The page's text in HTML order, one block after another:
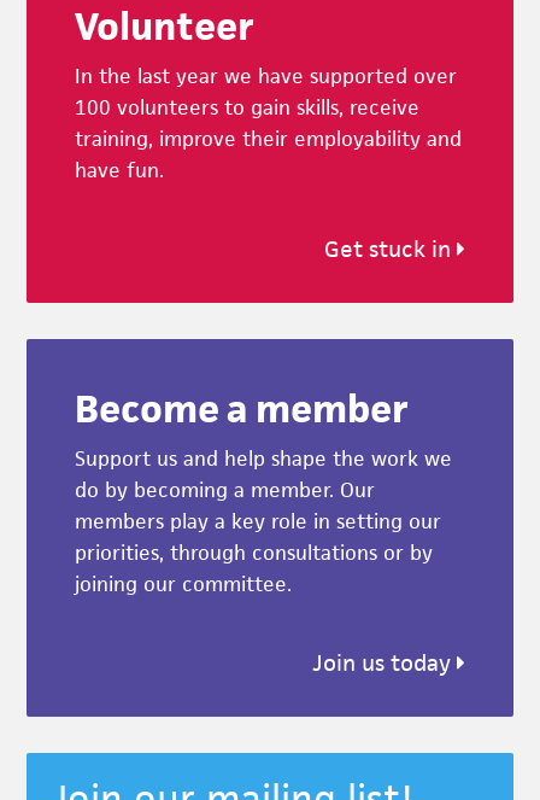
Volunteer
In the last year we have supported over
100 volunteers to gain skills, receive
training, improve their employability and
have fun.
Get stuck in
Become a member
Support us and help shape the work we
do by becoming a member. Our
members play a key role in setting our
priorities, through consultations or by
joining our committee.
Join us today